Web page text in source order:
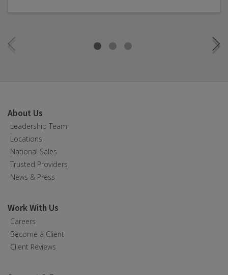
About Us
Leadership Team
Locations
National Sales
Trusted Providers
News & Press
Work With Us
Careers
Become a Client
Client Reviews